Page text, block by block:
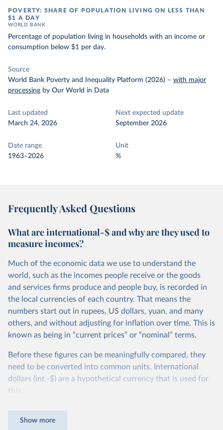
POVERTY: SHARE OF POPULATION LIVING ON LESS THAN
$1 A DAY
WORLD BANK
Percentage of population living in households with an income or
consumption below $1 per day.
Source
World Bank Poverty and Inequality Platform (2026) – with major
processing by Our World in Data
Last updated
March 24, 2026
Next expected update
September 2026
Date range
1963–2026
Unit
%
Frequently Asked Questions
What are international-$ and why are they used to
measure incomes?
Much of the economic data we use to understand the
world, such as the incomes people receive or the goods
and services firms produce and people buy, is recorded in
the local currencies of each country. That means the
numbers start out in rupees, US dollars, yuan, and many
others, and without adjusting for inflation over time. This is
known as being in “current prices” or “nominal” terms.
Before these figures can be meaningfully compared, they
need to be converted into common units. International
dollars (int.-$) are a hypothetical currency that is used for
this.
same quantity and quality of goods and services, no matter
Show more